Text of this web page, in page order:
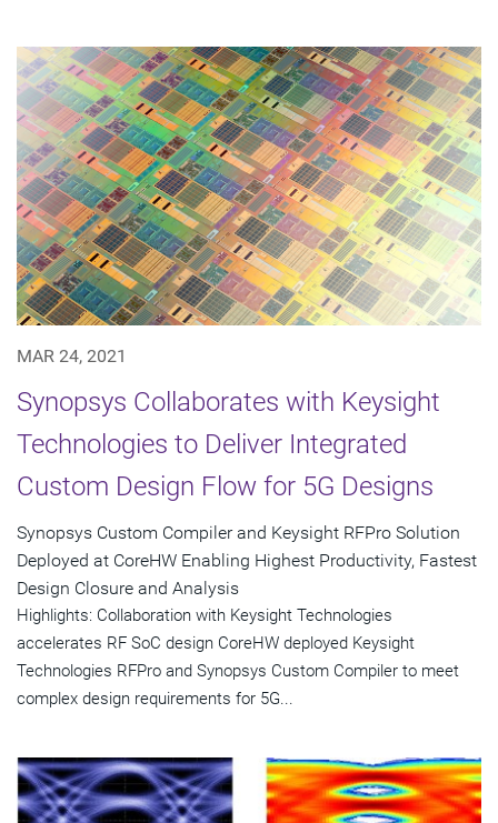
MAR 24, 2021
Synopsys Collaborates with Keysight
Technologies to Deliver Integrated
Custom Design Flow for 5G Designs
Synopsys Custom Compiler and Keysight RFPro Solution
Deployed at CoreHW Enabling Highest Productivity, Fastest
Design Closure and Analysis
Highlights: Collaboration with Keysight Technologies
accelerates RF SoC design CoreHW deployed Keysight
Technologies RFPro and Synopsys Custom Compiler to meet
complex design requirements for 5G...